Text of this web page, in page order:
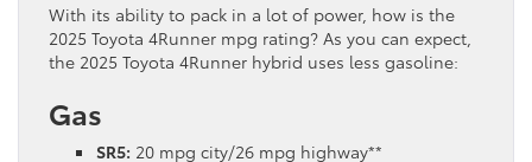
With its ability to pack in a lot of power, how is the
2025 Toyota 4Runner mpg rating? As you can expect,
the 2025 Toyota 4Runner hybrid uses less gasoline:
Gas
SR5: 20 mpg city/26 mpg highway**